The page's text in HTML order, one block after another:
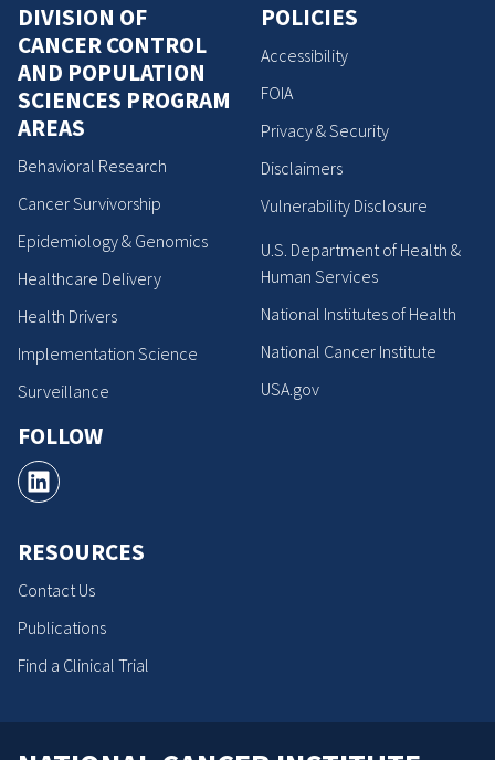
DIVISION OF
CANCER CONTROL
AND POPULATION
SCIENCES PROGRAM
AREAS
Behavioral Research
Cancer Survivorship
Epidemiology & Genomics
Healthcare Delivery
Health Drivers
Implementation Science
Surveillance
FOLLOW
RESOURCES
Contact Us
Publications
Find a Clinical Trial
POLICIES
Accessibility
FOIA
Privacy & Security
Disclaimers
Vulnerability Disclosure
U.S. Department of Health &
Human Services
National Institutes of Health
National Cancer Institute
USA.gov